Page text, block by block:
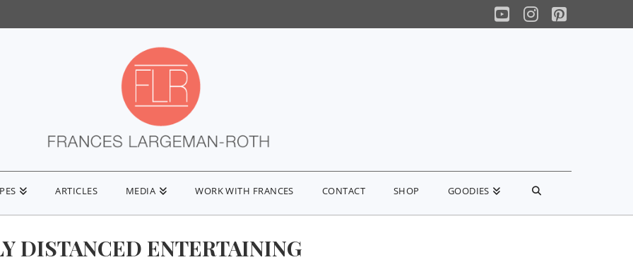
YouTube
Instagram
Pinterest
ARTICLES MEDIA WORK WITH FRANCES CONTACT SHOP GOODIES
DISTANCED ENTERTAINING